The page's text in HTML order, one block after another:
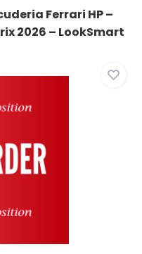
Ferrari HP –
2026 – LookSmart